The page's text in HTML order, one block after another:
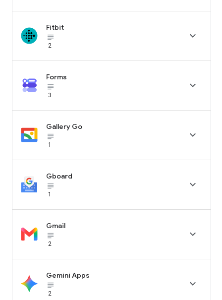
Fitbit
subject_black
2

Forms
subject_black
3

Gallery Go
subject_black
1

Gboard
subject_black
1

Gmail
subject_black
2

Gemini Apps
subject_black
2
